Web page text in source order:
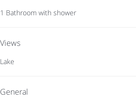
1 Bathroom with shower
Views
Lake
General